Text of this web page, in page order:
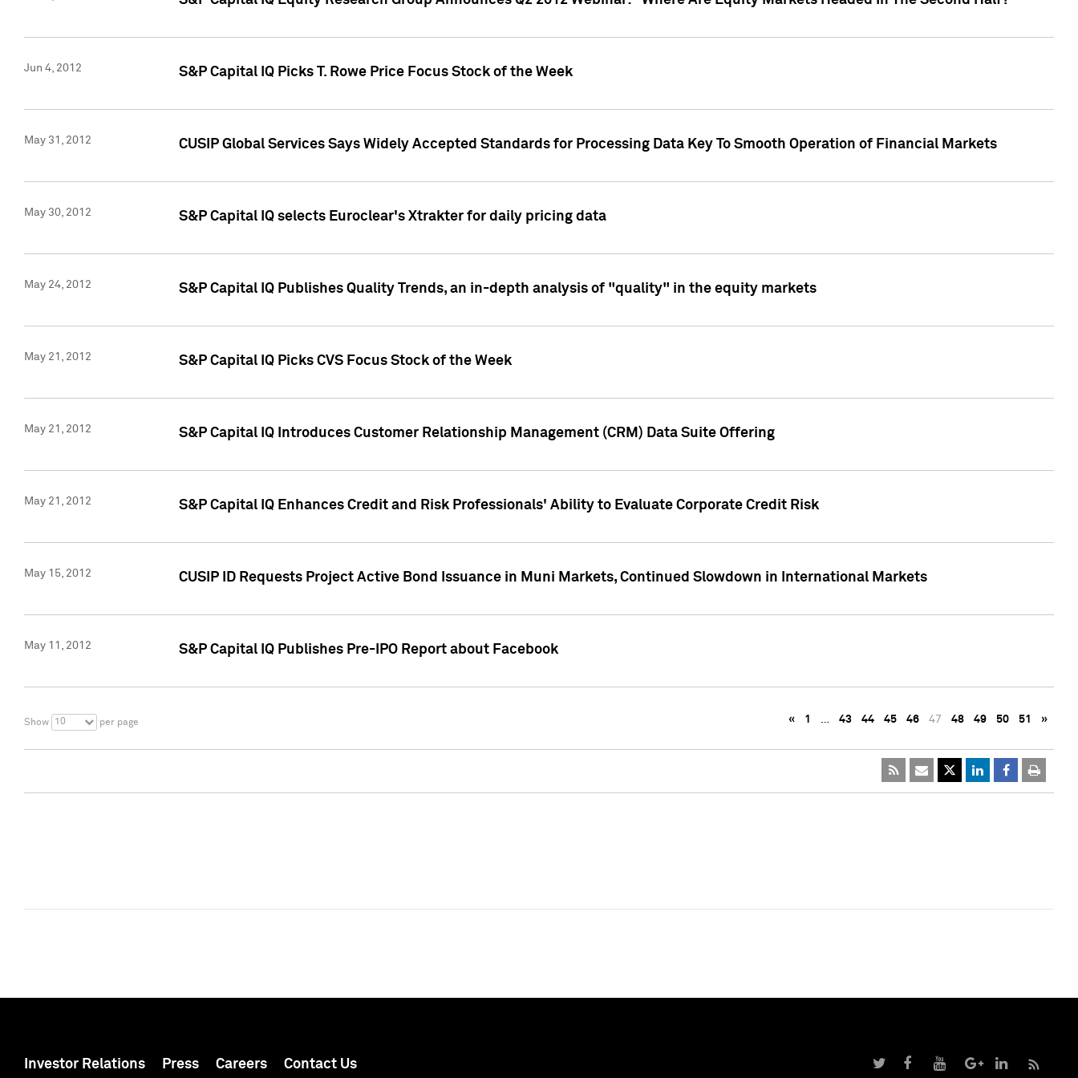
Jun 4, 2012 S&P Capital IQ Picks T. Rowe Price Focus Stock of the Week
May 31, 2012 CUSIP Global Services Says Widely Accepted Standards for Processing Data Key To Smooth Operation of Financial Markets
May 30, 2012 S&P Capital IQ selects Euroclear's Xtrakter for daily pricing data
May 24, 2012 S&P Capital IQ Publishes Quality Trends, an in-depth analysis of "quality" in the equity markets
May 21, 2012 S&P Capital IQ Picks CVS Focus Stock of the Week
May 21, 2012 S&P Capital IQ Introduces Customer Relationship Management (CRM) Data Suite Offering
May 21, 2012 S&P Capital IQ Enhances Credit and Risk Professionals' Ability to Evaluate Corporate Credit Risk
May 15, 2012 CUSIP ID Requests Project Active Bond Issuance in Muni Markets, Continued Slowdown in International Markets
May 11, 2012 S&P Capital IQ Publishes Pre-IPO Report about Facebook
Show 10 per page « 1 … 43 44 45 46 47 48 49 50 51 »
Investor Relations Press Careers Contact Us